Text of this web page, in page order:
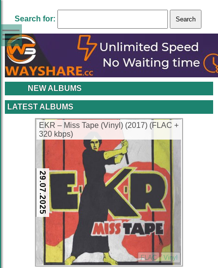
Search for:
NEW ALBUMS
LATEST ALBUMS
EKR – Miss Tape (Vinyl) (2017) (FLAC +
320 kbps)
29.07.2025
FLAC Vinyl